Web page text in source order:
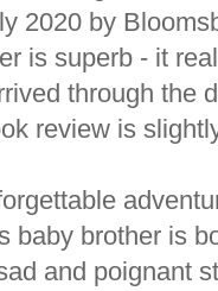
2020 by
is superb - it
through the
review is
baby brother is
and poignant